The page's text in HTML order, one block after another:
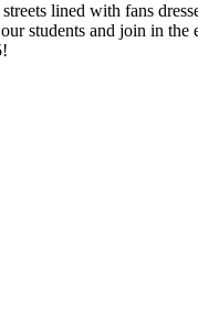
lined with fans
students and join in